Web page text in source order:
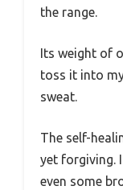
the range.
Its weight of
toss it into
sweat.
The self-
yet forgiving.
even some